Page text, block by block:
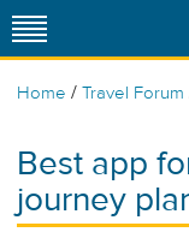
Home / Travel Forum
Best app
journey